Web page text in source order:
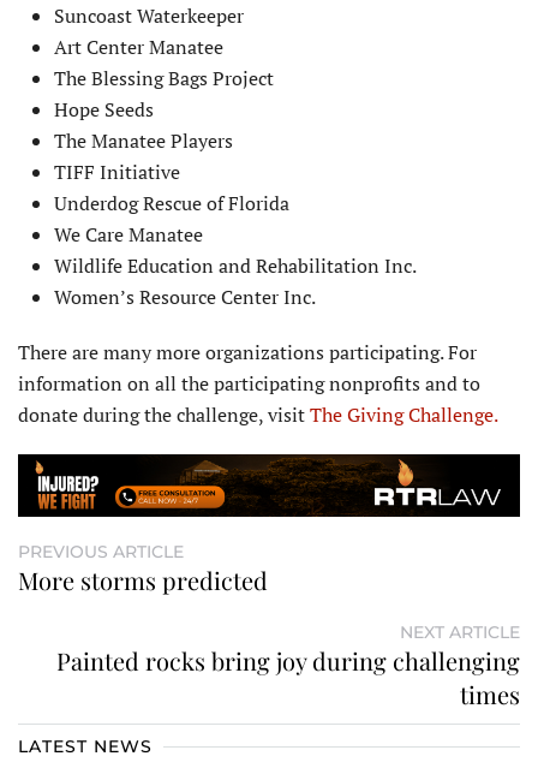
Suncoast Waterkeeper
Art Center Manatee
The Blessing Bags Project
Hope Seeds
The Manatee Players
TIFF Initiative
Underdog Rescue of Florida
We Care Manatee
Wildlife Education and Rehabilitation Inc.
Women’s Resource Center Inc.
There are many more organizations participating. For
information on all the participating nonprofits and to
donate during the challenge, visitThe Giving Challenge.
PREVIOUS ARTICLE
More storms predicted
NEXT ARTICLE
Painted rocks bring joy during challenging
times
LATEST NEWS